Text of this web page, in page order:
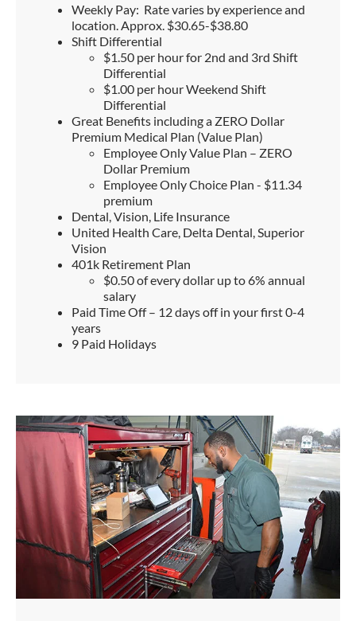
Weekly Pay: Rate varies by experience and
location. Approx. $30.65-$38.80
Shift Differential
$1.50 per hour for 2nd and 3rd Shift
Differential
$1.00 per hour Weekend Shift
Differential
Great Benefits including a ZERO Dollar
Premium Medical Plan (Value Plan)
Employee Only Value Plan – ZERO
Dollar Premium
Employee Only Choice Plan - $11.34
premium
Dental, Vision, Life Insurance
United Health Care, Delta Dental, Superior
Vision
401k Retirement Plan
$0.50 of every dollar up to 6% annual
salary
Paid Time Off – 12 days off in your first 0-4
years
9 Paid Holidays